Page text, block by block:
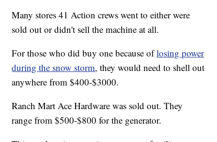
Many stores 41 Action crews went to either were
sold out or didn't sell the machine at all.
For those who did buy one because oflosing power
during the snow storm, they would need to shell out
anywhere from $400-$3000.
Ranch Mart Ace Hardware was sold out. They
range from $500-$800 for the generator.